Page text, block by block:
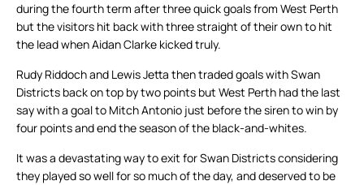
during the fourth term after three quick goals from West Perth
but the visitors hit back with three straight of their own to hit
the lead when Aidan Clarke kicked truly.
Rudy Riddoch and Lewis Jetta then traded goals with Swan
Districts back on top by two points but West Perth had the last
say with a goal to Mitch Antonio just before the siren to win by
four points and end the season of the black-and-whites.
It was a devastating way to exit for Swan Districts considering
they played so well for so much of the day, and deserved to be